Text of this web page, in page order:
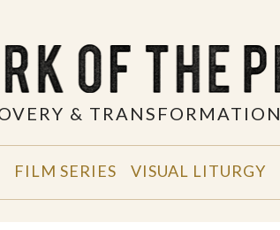
& TRANSFORMATION
FILM SERIES VISUAL LITURGY